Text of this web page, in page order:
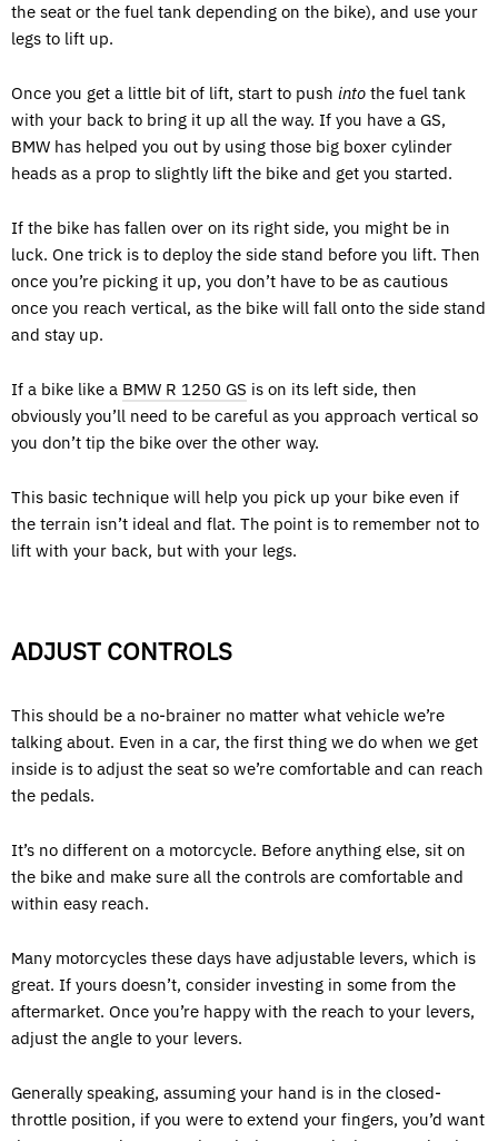
the seat or the fuel tank depending on the bike), and use your
legs to lift up.
Once you get a little bit of lift, start to push into the fuel tank
with your back to bring it up all the way. If you have a GS,
BMW has helped you out by using those big boxer cylinder
heads as a prop to slightly lift the bike and get you started.
If the bike has fallen over on its right side, you might be in
luck. One trick is to deploy the side stand before you lift. Then
once you’re picking it up, you don’t have to be as cautious
once you reach vertical, as the bike will fall onto the side stand
and stay up.
If a bike like a BMW R 1250 GS is on its left side, then
obviously you’ll need to be careful as you approach vertical so
you don’t tip the bike over the other way.
This basic technique will help you pick up your bike even if
the terrain isn’t ideal and flat. The point is to remember not to
lift with your back, but with your legs.
ADJUST CONTROLS
This should be a no-brainer no matter what vehicle we’re
talking about. Even in a car, the first thing we do when we get
inside is to adjust the seat so we’re comfortable and can reach
the pedals.
It’s no different on a motorcycle. Before anything else, sit on
the bike and make sure all the controls are comfortable and
within easy reach.
Many motorcycles these days have adjustable levers, which is
great. If yours doesn’t, consider investing in some from the
aftermarket. Once you’re happy with the reach to your levers,
adjust the angle to your levers.
Generally speaking, assuming your hand is in the closed-
throttle position, if you were to extend your fingers, you’d want